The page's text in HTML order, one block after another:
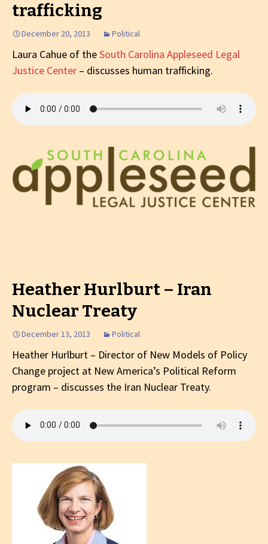
trafficking
December 20, 2013 Political
Laura Cahue of theSouth Carolina Appleseed Legal
Justice Center – discusses human trafficking.
Heather Hurlburt – Iran
Nuclear Treaty
December 13, 2013 Political
Heather Hurlburt – Director of New Models of Policy
Change project at New America’s Political Reform
program – discusses the Iran Nuclear Treaty.